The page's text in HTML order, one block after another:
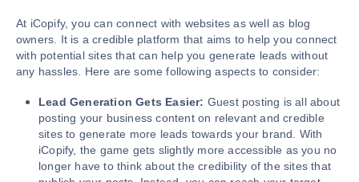
At iCopify, you can connect with websites as well as blog
owners. It is a credible platform that aims to help you connect
with potential sites that can help you generate leads without
any hassles. Here are some following aspects to consider:
Lead Generation Gets Easier: Guest posting is all about
posting your business content on relevant and credible
sites to generate more leads towards your brand. With
iCopify, the game gets slightly more accessible as you no
longer have to think about the credibility of the sites that